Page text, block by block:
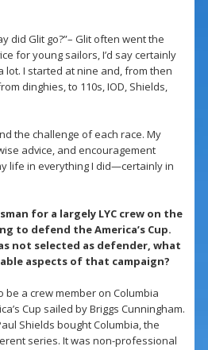
did Glit go?”– Glit often went the
for young sailors, I’d say certainly
lot. I started at nine and, from then
dinghies, to 110s, IOD, Shields,
the challenge of each race. My
advice, and encouragement
life in everything I did—certainly in
for a largely LYC crew on the
to defend the America’s Cup.
not selected as defender, what
aspects of that campaign?
be a crew member on Columbia
Cup sailed by Briggs Cunningham.
Shields bought Columbia, the
series. It was non-professional